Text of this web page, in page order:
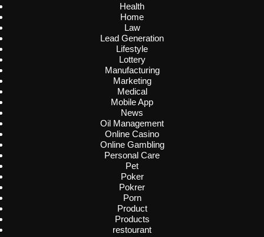
Health
Home
Law
Lead Generation
Lifestyle
Lottery
Manufacturing
Marketing
Medical
Mobile App
News
Oil Management
Online Casino
Online Gambling
Personal Care
Pet
Poker
Pokrer
Porn
Product
Products
restourant